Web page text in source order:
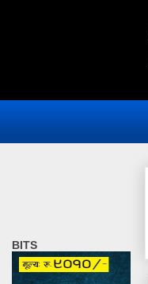
BITS